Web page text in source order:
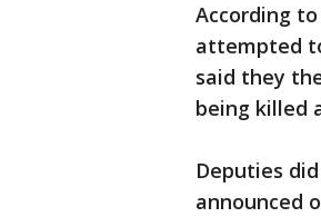
According
attempted
said they
being killed
Deputies
announced